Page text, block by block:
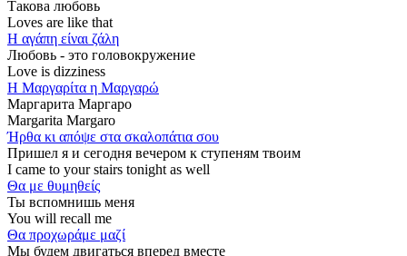
Такова любовь
Loves are like that
Η αγάπη είναι ζάλη
Любовь - это головокружение
Love is dizziness
Η Μαργαρίτα η Μαργαρώ
Маргарита Маргаро
Margarita Margaro
Ήρθα κι απόψε στα σκαλοπάτια σου
Пришел я и сегодня вечером к ступеням твоим
I came to your stairs tonight as well
Θα με θυμηθείς
Ты вспомнишь меня
You will recall me
Θα προχωράμε μαζί
Мы будем двигаться вперед вместе